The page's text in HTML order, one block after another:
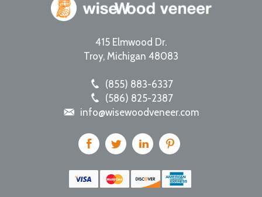
415 Elmwood Dr.
Troy, Michigan 48083
(855) 883-6337
(586) 825-2387
info@wisewoodveneer.com